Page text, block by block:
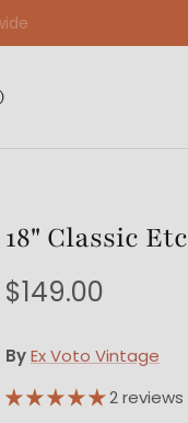
Orders
18" Classic
$149.00
ByEx Voto Vintage
2 reviews